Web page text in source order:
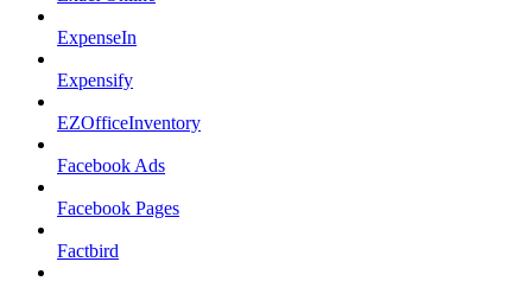
ExpenseIn
Expensify
EZOfficeInventory
Facebook Ads
Facebook Pages
Factbird